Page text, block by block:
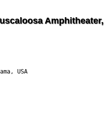
Amphitheater,
USA